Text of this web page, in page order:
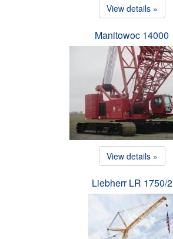
View details »
Manitowoc 14000
View details »
Liebherr LR 1750/2